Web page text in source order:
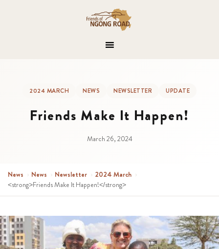
2024 MARCH NEWS NEWSLETTER UPDATE
Friends Make It Happen!
March 26, 2024
News › News › Newsletter › 2024 March ›
<strong>Friends Make It Happen!</strong>